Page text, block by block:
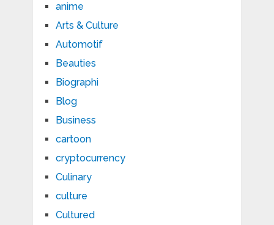
anime
Arts & Culture
Automotif
Beauties
Biographi
Blog
Business
cartoon
cryptocurrency
Culinary
culture
Cultured